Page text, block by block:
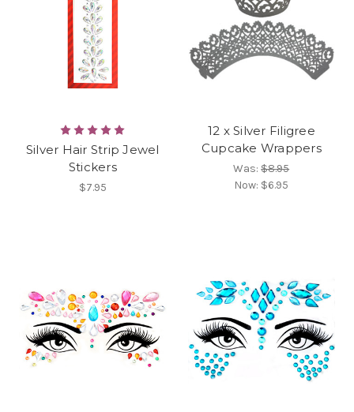
Silver Hair Strip Jewel
Stickers
$7.95
12 x Silver Filigree
Cupcake Wrappers
Was:$8.95
Now: $6.95